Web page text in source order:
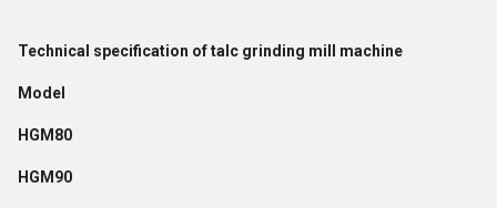
Technical specification of talc grinding mill machine
Model
HGM80
HGM90